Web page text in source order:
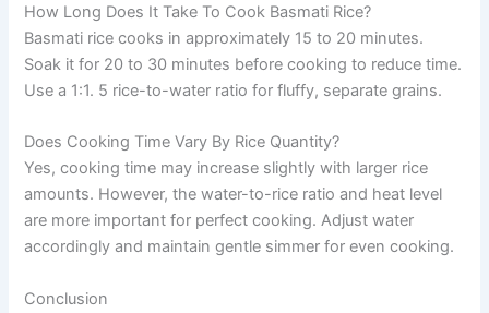
How Long Does It Take To Cook Basmati Rice?
Basmati rice cooks in approximately 15 to 20 minutes.
Soak it for 20 to 30 minutes before cooking to reduce time.
Use a 1:1. 5 rice-to-water ratio for fluffy, separate grains.
Does Cooking Time Vary By Rice Quantity?
Yes, cooking time may increase slightly with larger rice
amounts. However, the water-to-rice ratio and heat level
are more important for perfect cooking. Adjust water
accordingly and maintain gentle simmer for even cooking.
Conclusion